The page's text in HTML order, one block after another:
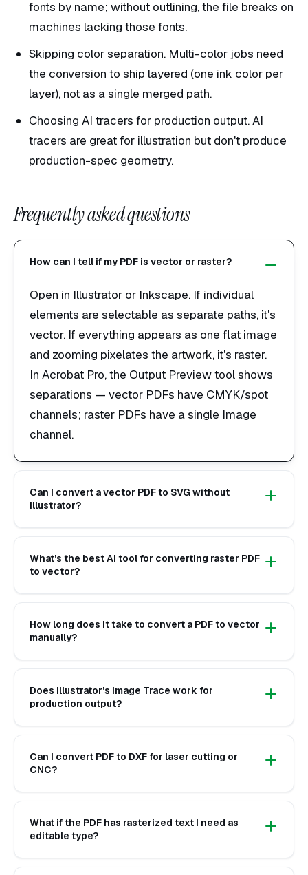
fonts by name; without outlining, the file breaks on
machines lacking those fonts.
Skipping color separation. Multi-color jobs need
the conversion to ship layered (one ink color per
layer), not as a single merged path.
Choosing AI tracers for production output. AI
tracers are great for illustration but don't produce
production-spec geometry.
Frequently asked questions
How can I tell if my PDF is vector or raster?
Open in Illustrator or Inkscape. If individual
elements are selectable as separate paths, it's
vector. If everything appears as one flat image
and zooming pixelates the artwork, it's raster.
In Acrobat Pro, the Output Preview tool shows
separations — vector PDFs have CMYK/spot
channels; raster PDFs have a single Image
channel.
Can I convert a vector PDF to SVG without
Illustrator?
What's the best AI tool for converting raster PDF
to vector?
How long does it take to convert a PDF to vector
manually?
Does Illustrator's Image Trace work for
production output?
Can I convert PDF to DXF for laser cutting or
CNC?
What if the PDF has rasterized text I need as
editable type?